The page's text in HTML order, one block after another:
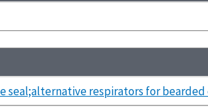
seal;alternative respirators for bearded